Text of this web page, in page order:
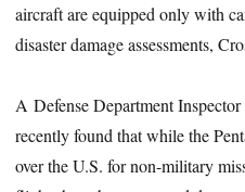
aircraft are equipped only with
disaster damage assessments,
A Defense Department
recently found that while the
over the U.S. for non-military